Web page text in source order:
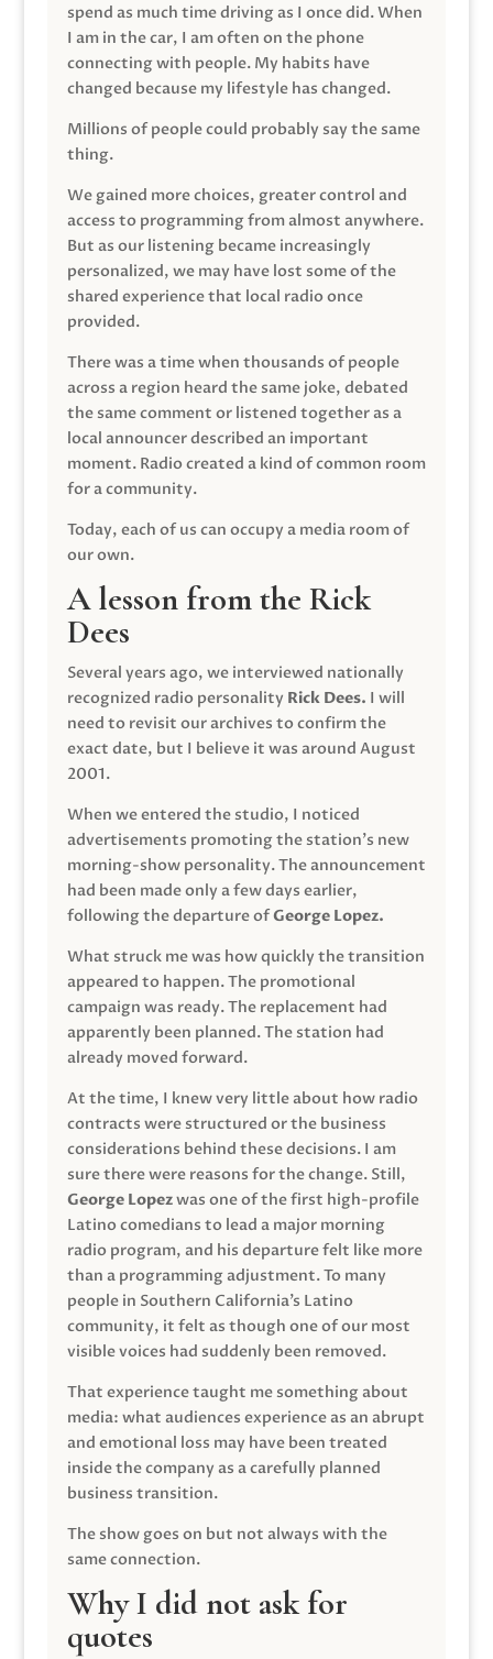
spend as much time driving as I once did. When
I am in the car, I am often on the phone
connecting with people. My habits have
changed because my lifestyle has changed.
Millions of people could probably say the same
thing.
We gained more choices, greater control and
access to programming from almost anywhere.
But as our listening became increasingly
personalized, we may have lost some of the
shared experience that local radio once
provided.
There was a time when thousands of people
across a region heard the same joke, debated
the same comment or listened together as a
local announcer described an important
moment. Radio created a kind of common room
for a community.
Today, each of us can occupy a media room of
our own.
A lesson from the Rick
Dees
Several years ago, we interviewed nationally
recognized radio personality Rick Dees. I will
need to revisit our archives to confirm the
exact date, but I believe it was around August
2001.
When we entered the studio, I noticed
advertisements promoting the station’s new
morning-show personality. The announcement
had been made only a few days earlier,
following the departure ofGeorge Lopez.
What struck me was how quickly the transition
appeared to happen. The promotional
campaign was ready. The replacement had
apparently been planned. The station had
already moved forward.
At the time, I knew very little about how radio
contracts were structured or the business
considerations behind these decisions. I am
sure there were reasons for the change. Still,
George Lopezwas one of the first high-profile
Latino comedians to lead a major morning
radio program, and his departure felt like more
than a programming adjustment. To many
people in Southern California’s Latino
community, it felt as though one of our most
visible voices had suddenly been removed.
That experience taught me something about
media: what audiences experience as an abrupt
and emotional loss may have been treated
inside the company as a carefully planned
business transition.
The show goes on but not always with the
same connection.
Why I did not ask for
quotes